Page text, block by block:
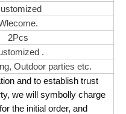
2Pcs
.
Outdoor parties etc.
and to establish trust
we will symbolly charge
the initial order, and